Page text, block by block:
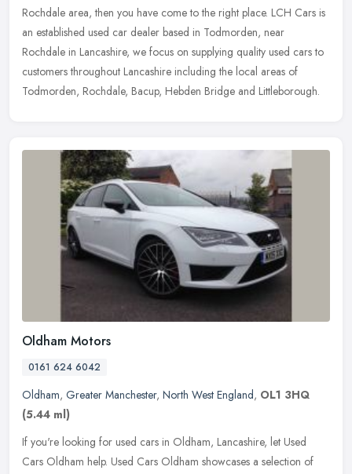
Rochdale area, then you have come to the right place. LCH Cars is
an established used car dealer based in Todmorden, near
Rochdale in Lancashire, we focus on supplying quality used cars to
customers throughout Lancashire including the local areas of
Todmorden, Rochdale, Bacup, Hebden Bridge and Littleborough.
Oldham Motors
0161 624 6042
Oldham, Greater Manchester, North West England, OL1 3HQ
(5.44 ml)
If you're looking for used cars in Oldham, Lancashire, let Used
Cars Oldham help. Used Cars Oldham showcases a selection of